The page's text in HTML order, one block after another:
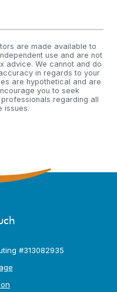
are made available to
use and are not
advice. We cannot and do
in regards to your
are hypothetical and are
you to seek
regarding all
issues.
#313082935